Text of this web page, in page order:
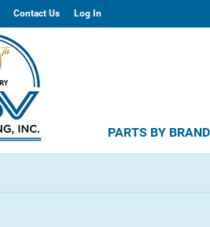
Contact Us Log In
PARTS BY BRAND